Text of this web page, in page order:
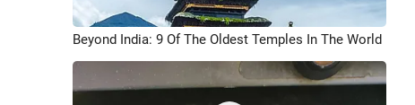
Beyond India: 9 Of The Oldest Temples In The World